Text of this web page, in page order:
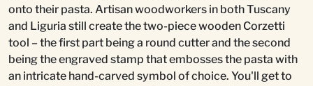
onto their pasta. Artisan woodworkers in both Tuscany
and Liguria still create the two-piece wooden Corzetti
tool – the first part being a round cutter and the second
being the engraved stamp that embosses the pasta with
an intricate hand-carved symbol of choice. You'll get to